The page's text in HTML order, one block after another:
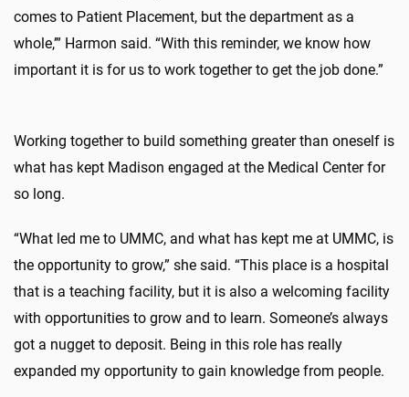
comes to Patient Placement, but the department as a
whole,’” Harmon said. “With this reminder, we know how
important it is for us to work together to get the job done.”
Working together to build something greater than oneself is
what has kept Madison engaged at the Medical Center for
so long.
“What led me to UMMC, and what has kept me at UMMC, is
the opportunity to grow,” she said. “This place is a hospital
that is a teaching facility, but it is also a welcoming facility
with opportunities to grow and to learn. Someone’s always
got a nugget to deposit. Being in this role has really
expanded my opportunity to gain knowledge from people.